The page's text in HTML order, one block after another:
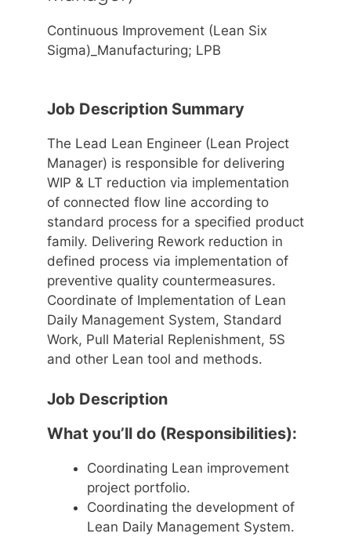
Continuous Improvement (Lean Six
Sigma)_Manufacturing; LPB
Job Description Summary
The Lead Lean Engineer (Lean Project
Manager) is responsible for delivering
WIP & LT reduction via implementation
of connected flow line according to
standard process for a specified product
family. Delivering Rework reduction in
defined process via implementation of
preventive quality countermeasures.
Coordinate of Implementation of Lean
Daily Management System, Standard
Work, Pull Material Replenishment, 5S
and other Lean tool and methods.
Job Description
What you’ll do (Responsibilities):
Coordinating Lean improvement
project portfolio.
Coordinating the development of
Lean Daily Management System.